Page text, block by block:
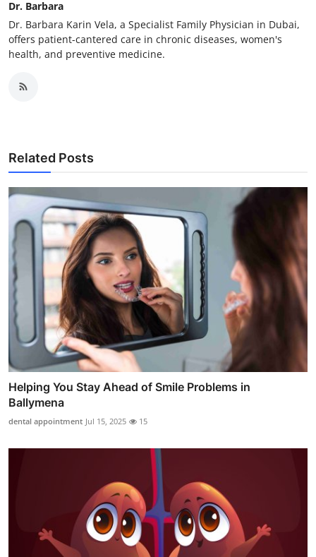
Dr. Barbara
Dr. Barbara Karin Vela, a Specialist Family Physician in Dubai,
offers patient-cantered care in chronic diseases, women's
health, and preventive medicine.
Related Posts
Helping You Stay Ahead of Smile Problems in
Ballymena
dental appointment Jul 15, 2025 15